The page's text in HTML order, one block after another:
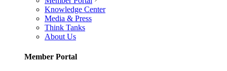
Knowledge Center
Media & Press
Think Tanks
About Us
Member Portal